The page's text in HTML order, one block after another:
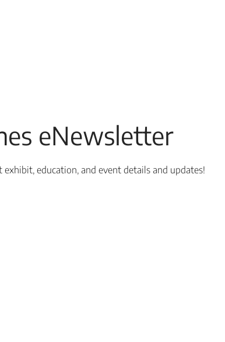
eNewsletter
exhibit, education, and event details and updates!